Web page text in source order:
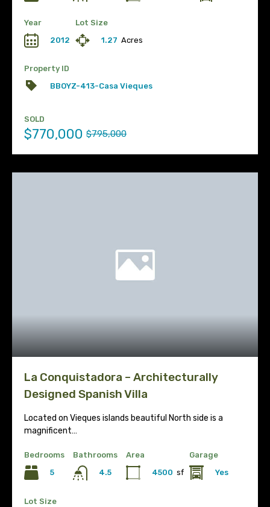
Year
2012
Lot Size
1.27 Acres
Property ID
BBOYZ-413-Casa Vieques
SOLD
$770,000 $795,000
La Conquistadora – Architecturally
Designed Spanish Villa
Located on Vieques islands beautiful North side is a
magnificent…
Bedrooms
5
Bathrooms
4.5
Area
4500 sf
Garage
Yes
Lot Size